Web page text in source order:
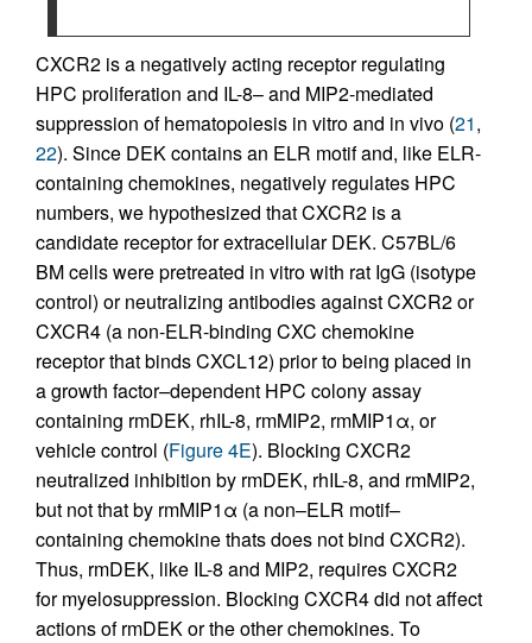
CXCR2 is a negatively acting receptor regulating
HPC proliferation and IL-8– and MIP2-mediated
suppression of hematopoiesis in vitro and in vivo (21,
22). Since DEK contains an ELR motif and, like ELR-
containing chemokines, negatively regulates HPC
numbers, we hypothesized that CXCR2 is a
candidate receptor for extracellular DEK. C57BL/6
BM cells were pretreated in vitro with rat IgG (isotype
control) or neutralizing antibodies against CXCR2 or
CXCR4 (a non-ELR-binding CXC chemokine
receptor that binds CXCL12) prior to being placed in
a growth factor–dependent HPC colony assay
containing rmDEK, rhIL-8, rmMIP2, rmMIP1α, or
vehicle control (Figure 4E). Blocking CXCR2
neutralized inhibition by rmDEK, rhIL-8, and rmMIP2,
but not that by rmMIP1α (a non–ELR motif–
containing chemokine thats does not bind CXCR2).
Thus, rmDEK, like IL-8 and MIP2, requires CXCR2
for myelosuppression. Blocking CXCR4 did not affect
actions of rmDEK or the other chemokines. To